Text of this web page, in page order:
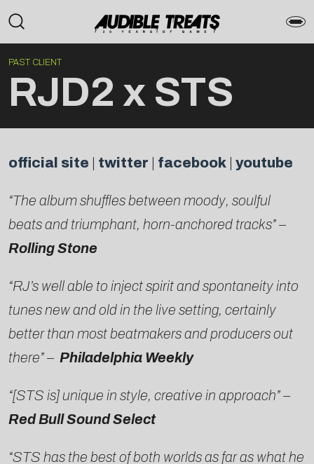
PAST CLIENT
RJD2 x STS
official site twitter facebook youtube
“The album shuffles between moody, soulful
beats and triumphant, horn-anchored tracks” –
Rolling Stone
“RJ’s well able to inject spirit and spontaneity into
tunes new and old in the live setting, certainly
better than most beatmakers and producers out
there” – Philadelphia Weekly
“[STS is] unique in style, creative in approach” –
Red Bull Sound Select
“STS has the best of both worlds as far as what he